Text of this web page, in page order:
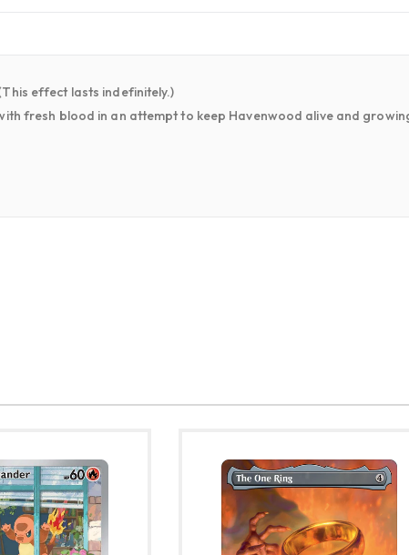
effect lasts indefinitely.)
fresh blood in an attempt to keep Havenwood alive and